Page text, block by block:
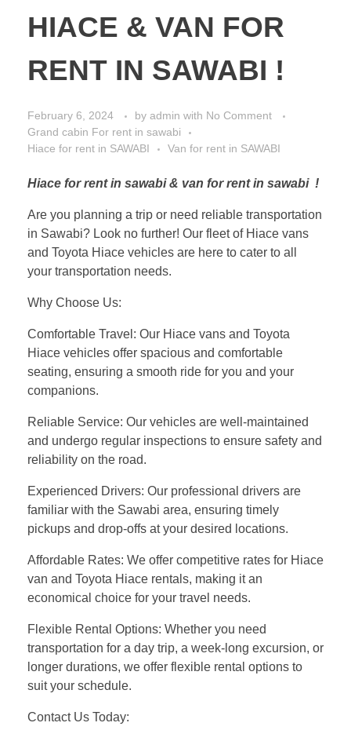
HIACE & VAN FOR
RENT IN SAWABI !
February 6, 2024 by admin with No Comment
Grand cabin For rent in sawabi
Hiace for rent in SAWABI
Van for rent in SAWABI
Hiace for rent in sawabi & van for rent in sawabi !
Are you planning a trip or need reliable transportation
in Sawabi? Look no further! Our fleet of Hiace vans
and Toyota Hiace vehicles are here to cater to all
your transportation needs.
Why Choose Us:
Comfortable Travel: Our Hiace vans and Toyota
Hiace vehicles offer spacious and comfortable
seating, ensuring a smooth ride for you and your
companions.
Reliable Service: Our vehicles are well-maintained
and undergo regular inspections to ensure safety and
reliability on the road.
Experienced Drivers: Our professional drivers are
familiar with the Sawabi area, ensuring timely
pickups and drop-offs at your desired locations.
Affordable Rates: We offer competitive rates for Hiace
van and Toyota Hiace rentals, making it an
economical choice for your travel needs.
Flexible Rental Options: Whether you need
transportation for a day trip, a week-long excursion, or
longer durations, we offer flexible rental options to
suit your schedule.
Contact Us Today: